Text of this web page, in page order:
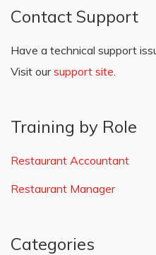
Contact Support
Have a technical support
Visit oursupport site.
Training by Role
Restaurant Accountant
Restaurant Manager
Categories